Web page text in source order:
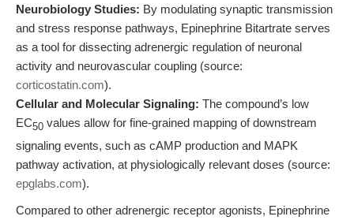
Neurobiology Studies: By modulating synaptic transmission
and stress response pathways, Epinephrine Bitartrate serves
as a tool for dissecting adrenergic regulation of neuronal
activity and neurovascular coupling (source:
corticostatin.com).
Cellular and Molecular Signaling: The compound’s low
EC50 values allow for fine-grained mapping of downstream
signaling events, such as cAMP production and MAPK
pathway activation, at physiologically relevant doses (source:
epglabs.com).
Compared to other adrenergic receptor agonists, Epinephrine